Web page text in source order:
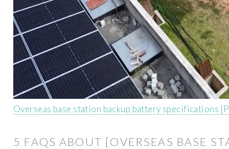
Overseas base station backup battery specifications
5 FAQS ABOUT [OVERSEAS BASE